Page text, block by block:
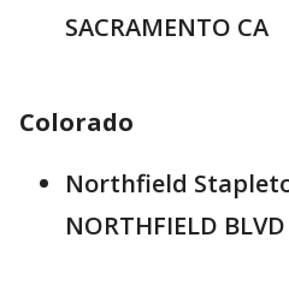
SACRAMENTO CA
Colorado
Northfield
NORTHFIELD